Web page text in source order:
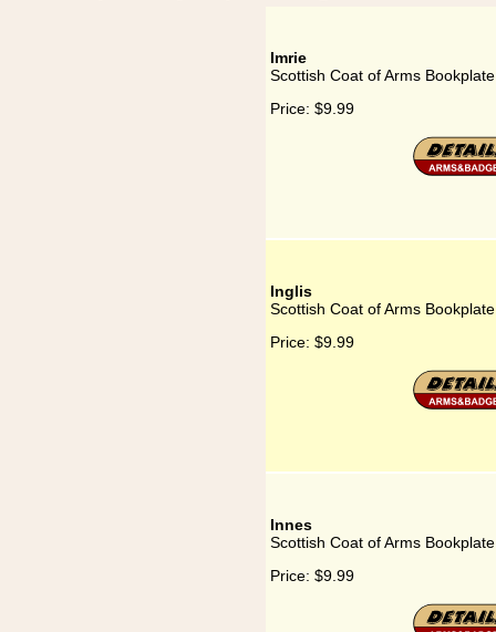
Imrie
Scottish Coat of Arms
Price: $9.99
Inglis
Scottish Coat of Arms
Price: $9.99
Innes
Scottish Coat of Arms
Price: $9.99